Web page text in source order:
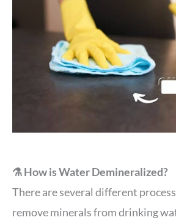
⚗️ How is Water Demineralized?
There are several different
remove minerals from drinking